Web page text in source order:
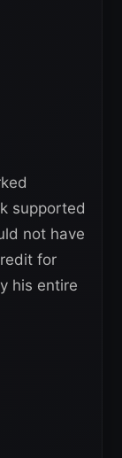
supported
not have
for
his entire